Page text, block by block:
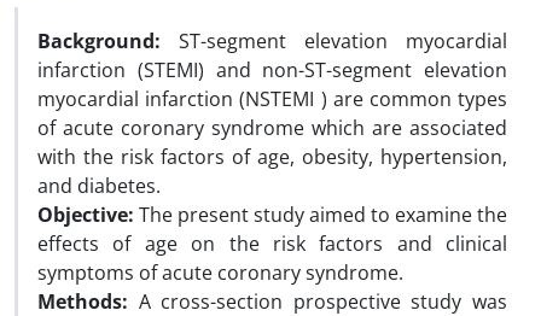
Background: ST-segment elevation myocardial
infarction (STEMI) and non-ST-segment elevation
myocardial infarction (NSTEMI ) are common types
of acute coronary syndrome which are associated
with the risk factors of age, obesity, hypertension,
and diabetes.
Objective: The present study aimed to examine the
effects of age on the risk factors and clinical
symptoms of acute coronary syndrome.
Methods: A cross-section prospective study was